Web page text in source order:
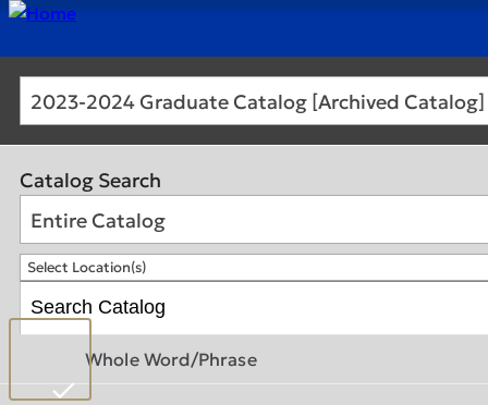
2023-2024 Graduate Catalog [Archived Catalog]
Catalog Search
Entire Catalog
Select Location(s)
Whole Word/Phrase